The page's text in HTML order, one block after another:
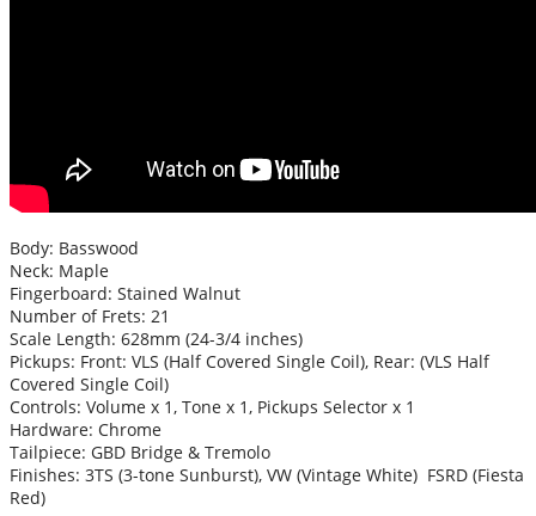
Body: Basswood
Neck: Maple
Fingerboard: Stained Walnut
Number of Frets: 21
Scale Length: 628mm (24-3/4 inches)
Pickups: Front: VLS (Half Covered Single Coil), Rear: (VLS Half
Covered Single Coil)
Controls: Volume x 1, Tone x 1, Pickups Selector x 1
Hardware: Chrome
Tailpiece: GBD Bridge & Tremolo
Finishes: 3TS (3-tone Sunburst), VW (Vintage White) FSRD (Fiesta
Red)